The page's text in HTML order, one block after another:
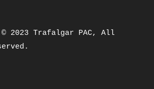
2023 Trafalgar PAC, All